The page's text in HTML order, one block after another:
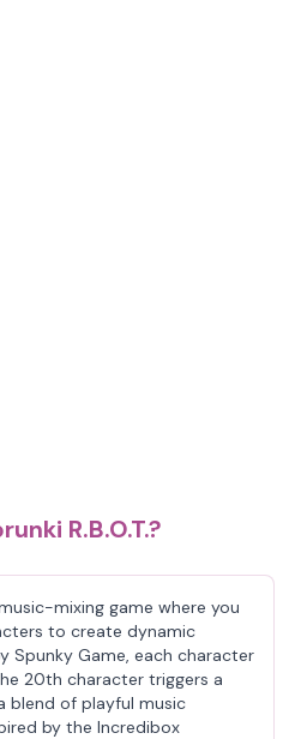
R.B.O.T.?
mixing game where you
to create dynamic
Spunky Game, each character
20th character triggers a
blend of playful music
by the Incredibox